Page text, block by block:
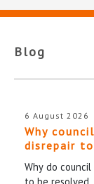
Blog
6 August 2026
Why
disrepair
Why do